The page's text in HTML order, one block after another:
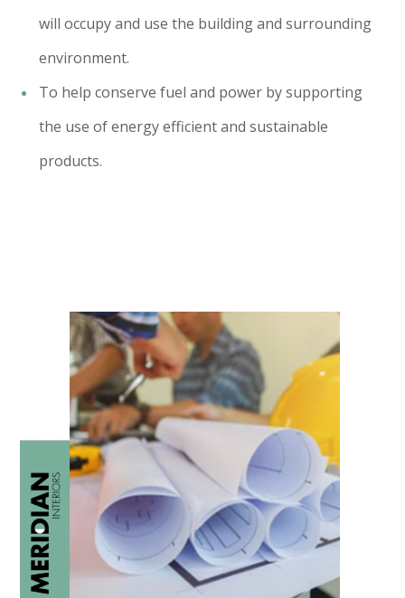
will occupy and use the building and surrounding
environment.
To help conserve fuel and power by supporting
the use of energy efficient and sustainable
products.